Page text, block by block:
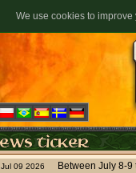
Jul 09 2026
We use cookies to